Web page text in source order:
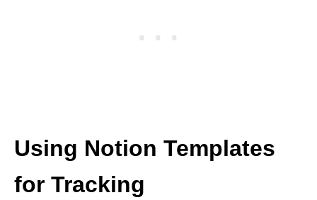
Using Notion Templates
for Tracking